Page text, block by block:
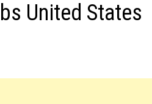
United States